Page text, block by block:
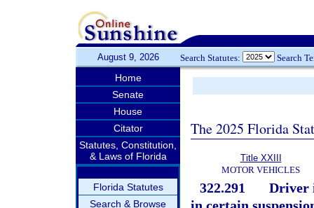
August 9, 2026 Search Statutes: Search
Home
Senate
House
Citator
Statutes, Constitution,
& Laws of Florida
Florida Statutes
Search & Browse
The 2025 Florida
Title XXIII
MOTOR VEHICLES
322.291
Driver